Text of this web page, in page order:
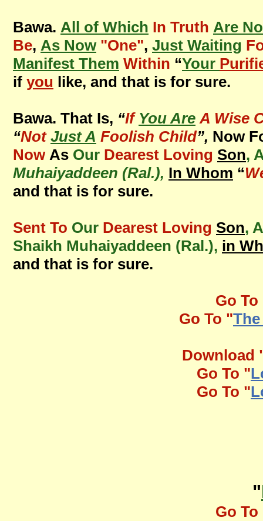
Bawa. All of Which In Truth Are
Be, As Now "One", Just Waiting
Manifest Them Within “Your
if you like, and that is for sure.
Bawa. That Is, “If You Are A Wise
“Not Just A Foolish Child”, Now
NowAs Our Dearest Loving Son,
Muhaiyaddeen (Ral.), In Whom “
and that is for sure.
Sent To Our Dearest Loving Son,
Shaikh Muhaiyaddeen (Ral.), in
and that is for sure.
Go To
Go To "
Download
Go To "
Go To "
"
Go To